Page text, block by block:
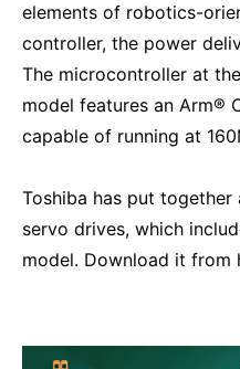
elements of robotics-
controller, the power
The microcontroller at
model features an Arm®
capable of running at
Toshiba has put
servo drives, which
model. Download it from